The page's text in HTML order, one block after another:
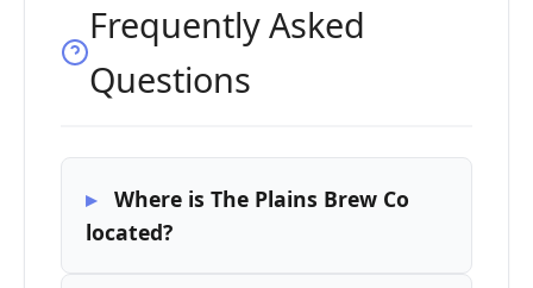
Frequently Asked
Questions
Where is The Plains Brew Co
located?